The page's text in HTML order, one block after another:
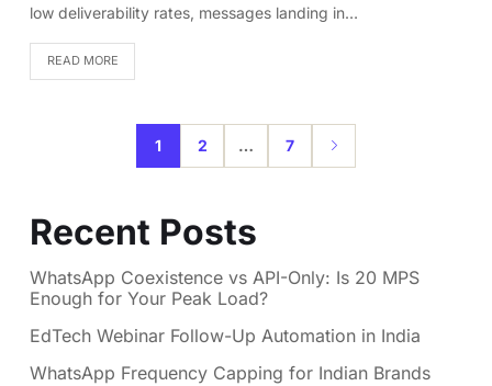
low deliverability rates, messages landing in…
READ MORE
1 2 … 7
Recent Posts
WhatsApp Coexistence vs API-Only: Is 20 MPS
Enough for Your Peak Load?
EdTech Webinar Follow-Up Automation in India
WhatsApp Frequency Capping for Indian Brands